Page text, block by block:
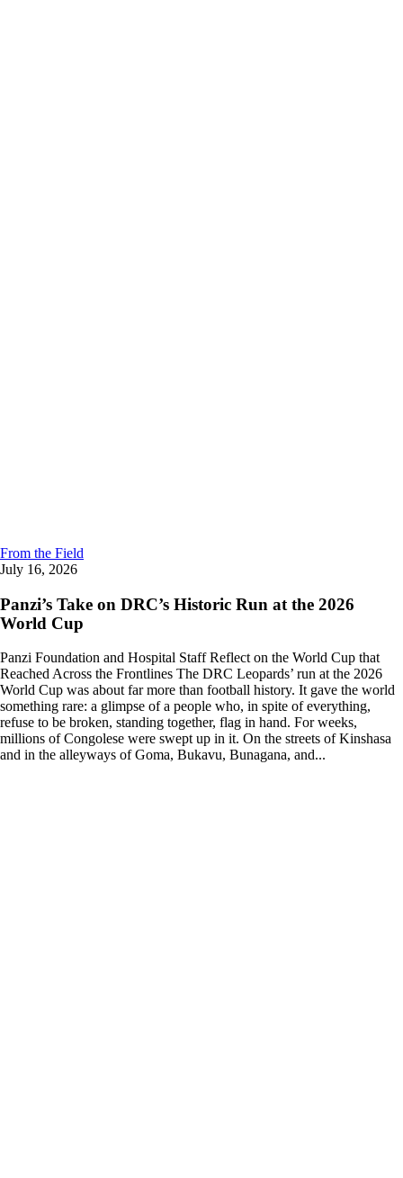
From the Field
July 16, 2026
Panzi’s Take on DRC’s Historic Run at the 2026
World Cup
Panzi Foundation and Hospital Staff Reflect on the World Cup that
Reached Across the Frontlines The DRC Leopards’ run at the 2026
World Cup was about far more than football history. It gave the world
something rare: a glimpse of a people who, in spite of everything,
refuse to be broken, standing together, flag in hand. For weeks,
millions of Congolese were swept up in it. On the streets of Kinshasa
and in the alleyways of Goma, Bukavu, Bunagana, and...